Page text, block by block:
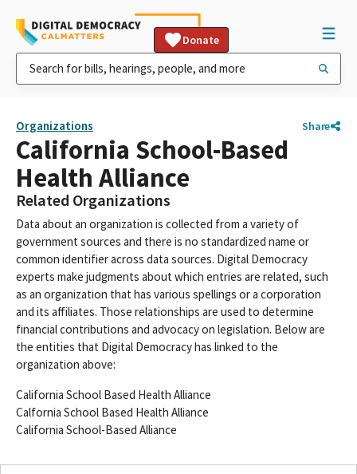
Donate
Organizations Share
California School-Based
Health Alliance
Related Organizations
Data about an organization is collected from a variety of
government sources and there is no standardized name or
common identifier across data sources. Digital Democracy
experts make judgments about which entries are related, such
as an organization that has various spellings or a corporation
and its affiliates. Those relationships are used to determine
financial contributions and advocacy on legislation. Below are
the entities that Digital Democracy has linked to the
organization above:
California School Based Health Alliance
Calfornia School Based Health Alliance
California School-Based Alliance